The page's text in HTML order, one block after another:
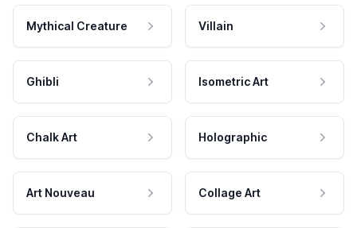
Mythical Creature Villain
Ghibli Isometric Art
Chalk Art Holographic
Art Nouveau Collage Art